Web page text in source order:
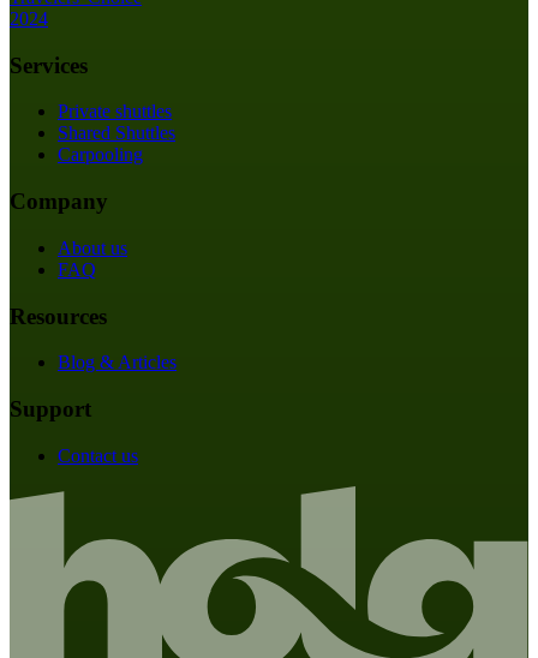
Services
Private shuttles
Shared Shuttles
Carpooling
Company
About us
FAQ
Resources
Blog & Articles
Support
Contact us